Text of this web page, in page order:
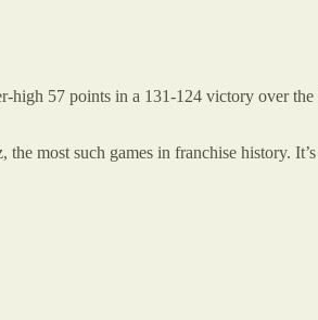
high 57 points in a 131-124 victory over
most such games in franchise history.